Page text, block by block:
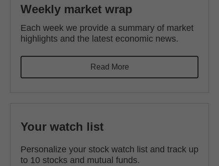
Weekly market wrap
Each week we provide a summary of market
highlights and the latest economic news.
Read More
Your watch list
Personalize your stock watch list and track up
to 10 stocks and mutual funds.